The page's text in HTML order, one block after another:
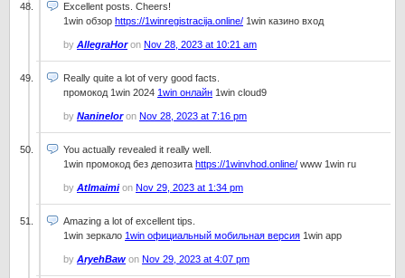
Excellent posts. Cheers!
1win обзор https://1winregistracija.online/ 1win казино вход
by AllegraHoron Nov 28, 2023 at 10:21 am
Really quite a lot of very good facts.
промокод 1win 2024 1win онлайн 1win cloud9
by Nanineloron Nov 28, 2023 at 7:16 pm
You actually revealed it really well.
1win промокод без депозита https://1winvhod.online/ www 1win ru
by Atlmaimion Nov 29, 2023 at 1:34 pm
Amazing a lot of excellent tips.
1win зеркало 1win официальный мобильная версия 1win app
by AryehBaw on Nov 29, 2023 at 4:07 pm